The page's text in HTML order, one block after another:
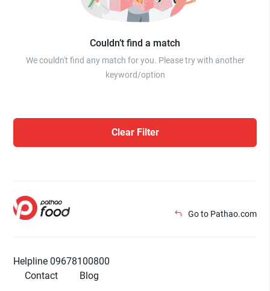
Couldn’t find a match
We couldn't find any match for you. Please try with another
keyword/option
Clear Filter
Go to Pathao.com
Helpline 09678100800
Contact
Blog